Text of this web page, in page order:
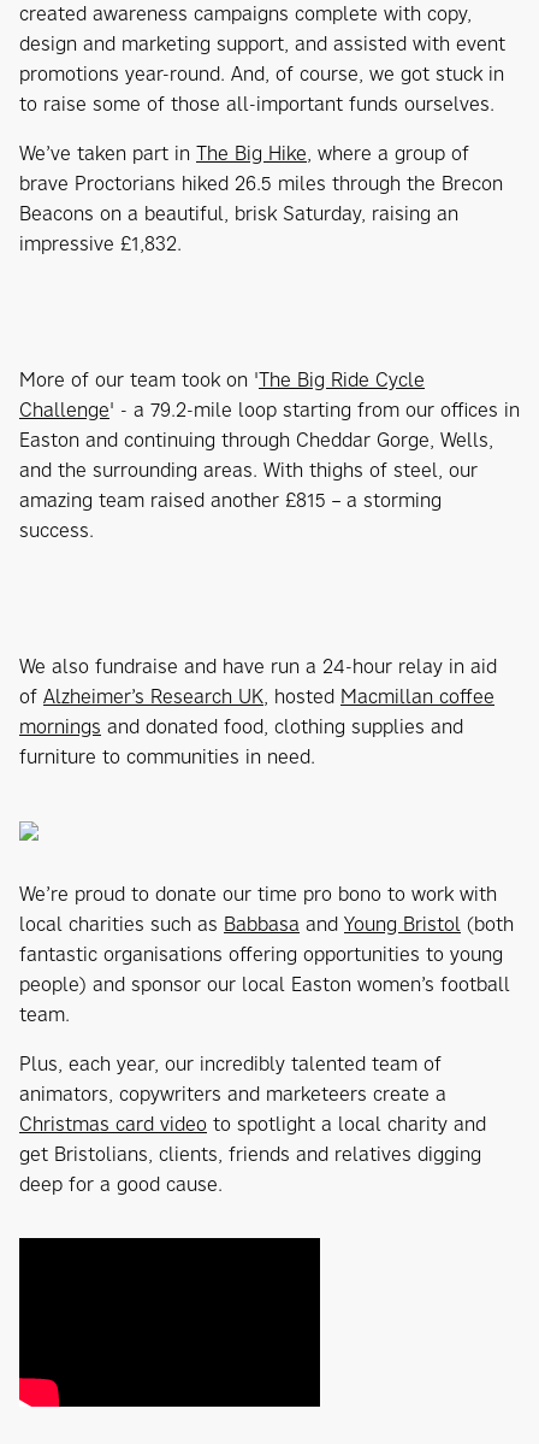
created awareness campaigns complete with copy,
design and marketing support, and assisted with event
promotions year-round. And, of course, we got stuck in
to raise some of those all-important funds ourselves.
We’ve taken part in The Big Hike, where a group of
brave Proctorians hiked 26.5 miles through the Brecon
Beacons on a beautiful, brisk Saturday, raising an
impressive £1,832.
More of our team took on 'The Big Ride Cycle
Challenge' - a 79.2-mile loop starting from our offices in
Easton and continuing through Cheddar Gorge, Wells,
and the surrounding areas. With thighs of steel, our
amazing team raised another £815 – a storming
success.
We also fundraise and have run a 24-hour relay in aid
of Alzheimer’s Research UK, hosted Macmillan coffee
mornings and donated food, clothing supplies and
furniture to communities in need.
We’re proud to donate our time pro bono to work with
local charities such as Babbasa and Young Bristol (both
fantastic organisations offering opportunities to young
people) and sponsor our local Easton women’s football
team.
Plus, each year, our incredibly talented team of
animators, copywriters and marketeers create a
Christmas card video to spotlight a local charity and
get Bristolians, clients, friends and relatives digging
deep for a good cause.